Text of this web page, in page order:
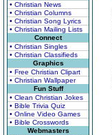
• Christian News
• Christian Columns
• Christian Song Lyrics
• Christian Mailing Lists
Connect
• Christian Singles
• Christian Classifieds
Graphics
• Free Christian Clipart
• Christian Wallpaper
Fun Stuff
• Clean Christian Jokes
• Bible Trivia Quiz
• Online Video Games
• Bible Crosswords
Webmasters